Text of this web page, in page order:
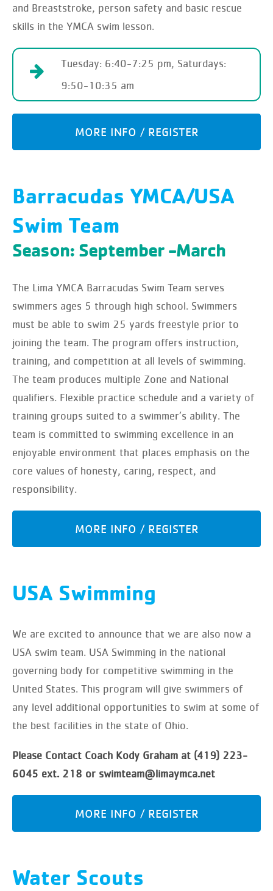
and Breaststroke, person safety and basic rescue
skills in the YMCA swim lesson.
Tuesday: 6:40-7:25 pm, Saturdays:
9:50-10:35 am
MORE INFO / REGISTER
Barracudas YMCA/USA
Swim Team
Season: September -March
The Lima YMCA Barracudas Swim Team serves
swimmers ages 5 through high school. Swimmers
must be able to swim 25 yards freestyle prior to
joining the team. The program offers instruction,
training, and competition at all levels of swimming.
The team produces multiple Zone and National
qualifiers. Flexible practice schedule and a variety of
training groups suited to a swimmer’s ability. The
team is committed to swimming excellence in an
enjoyable environment that places emphasis on the
core values of honesty, caring, respect, and
responsibility.
MORE INFO / REGISTER
USA Swimming
We are excited to announce that we are also now a
USA swim team. USA Swimming in the national
governing body for competitive swimming in the
United States. This program will give swimmers of
any level additional opportunities to swim at some of
the best facilities in the state of Ohio.
Please Contact Coach Kody Graham at (419) 223-
6045 ext. 218 or swimteam@limaymca.net
MORE INFO / REGISTER
Water Scouts